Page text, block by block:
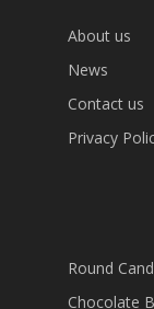
About us
News
Contact us
Privacy
Round
Chocolate